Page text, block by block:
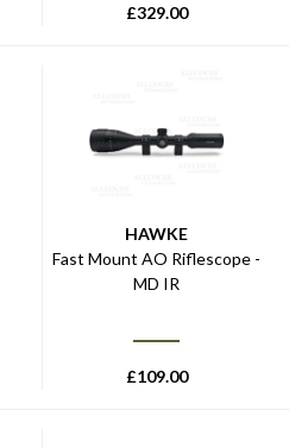
£329.00
HAWKE
Fast Mount AO Riflescope -
MD IR
£109.00